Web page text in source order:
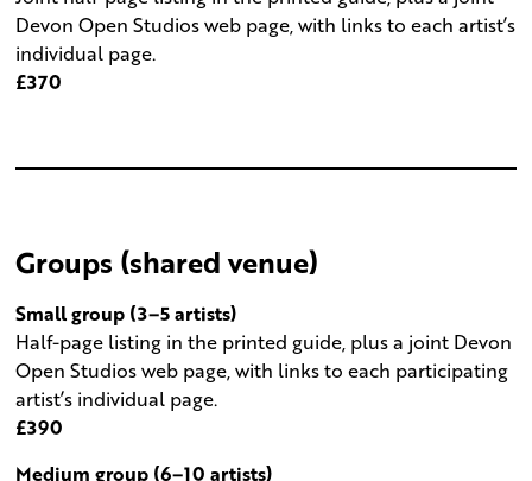
Devon Open Studios web page, with links to each artist’s
individual page.
£370
Groups (shared venue)
Small group (3–5 artists)
Half-page listing in the printed guide, plus a joint Devon
Open Studios web page, with links to each participating
artist’s individual page.
£390
Medium group (6–10 artists)